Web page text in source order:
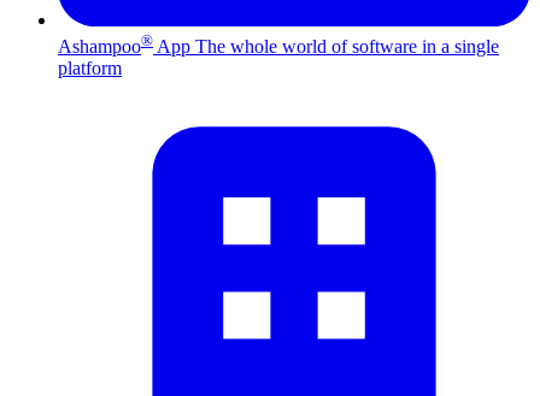
Ashampoo® App The whole world of software in a single
platform